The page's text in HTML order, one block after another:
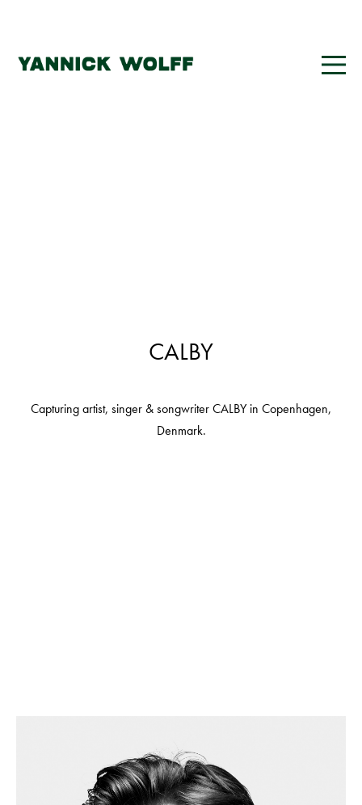
CALBY
Capturing artist, singer & songwriter CALBY in Copenhagen,
Denmark.